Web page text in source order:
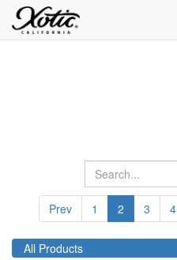
Prev 1 2 3 4
All Products